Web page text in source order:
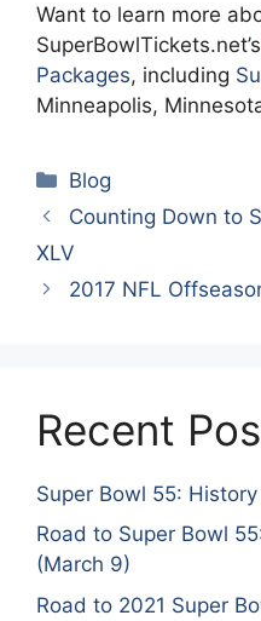
Want to learn more
SuperBowlTickets.net’s
Packages, including
Minneapolis,
Categories
Blog
Counting Down to
XLV
2017 NFL
Recent
Super Bowl 55:
Road to Super Bowl
(March 9)
Road to 2021 Super